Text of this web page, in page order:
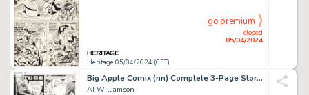
Heritage 05/04/2024 (CET)
closed
05/04/2024
go premium
Big Apple Comix (nn) Complete 3-Page Story "The Tube" Original Art (Big Apple Productions, 1975). (Total: 3 Original Art)
Al Williamson